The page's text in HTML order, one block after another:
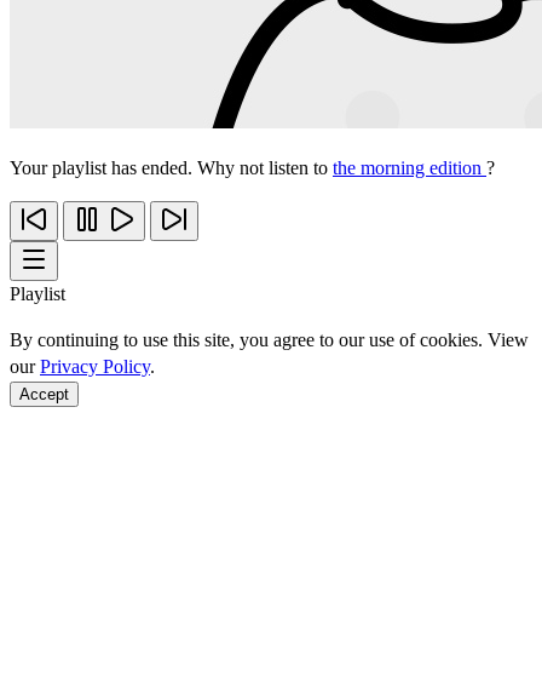
Your playlist has ended. Why not listen to the morning edition ?
Playlist
By continuing to use this site, you agree to our use of cookies. View
ourPrivacy Policy.
Accept